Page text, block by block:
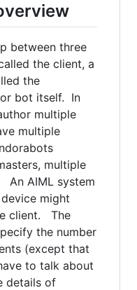
between three
the client, a
the
bot itself. In
multiple
multiple
multiple
An AIML system
might
client. The
the number
(except that
to talk about
details of